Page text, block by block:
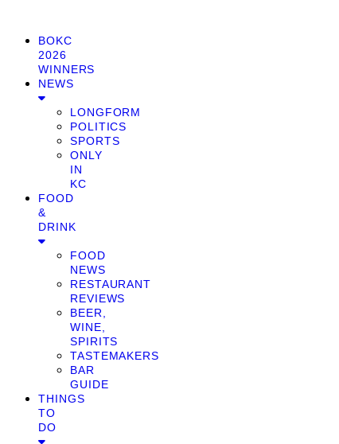
BOKC
2026
WINNERS
NEWS
LONGFORM
POLITICS
SPORTS
ONLY
IN
KC
FOOD
&
DRINK
FOOD
NEWS
RESTAURANT
REVIEWS
BEER,
WINE,
SPIRITS
TASTEMAKERS
BAR
GUIDE
THINGS
TO
DO